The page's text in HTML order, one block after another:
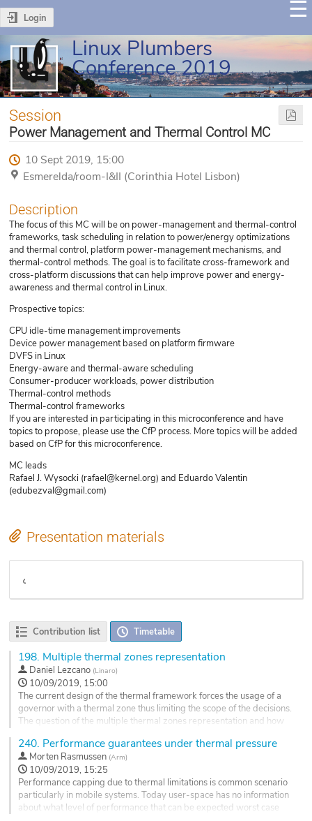
Login
Linux Plumbers
Conference 2019
Session
Power Management and Thermal Control MC
10 Sept 2019, 15:00
Esmerelda/room-I&II (Corinthia Hotel Lisbon)
Description
The focus of this MC will be on power-management and thermal-control
frameworks, task scheduling in relation to power/energy optimizations
and thermal control, platform power-management mechanisms, and
thermal-control methods. The goal is to facilitate cross-framework and
cross-platform discussions that can help improve power and energy-
awareness and thermal control in Linux.
Prospective topics:
CPU idle-time management improvements
Device power management based on platform firmware
DVFS in Linux
Energy-aware and thermal-aware scheduling
Consumer-producer workloads, power distribution
Thermal-control methods
Thermal-control frameworks
If you are interested in participating in this microconference and have
topics to propose, please use the CfP process. More topics will be added
based on CfP for this microconference.
MC leads
Rafael J. Wysocki (rafael@kernel.org) and Eduardo Valentin
(edubezval@gmail.com)
Presentation materials
Contribution list Timetable
198. Multiple thermal zones representation
Daniel Lezcano (Linaro)
10/09/2019, 15:00
The current design of the thermal framework forces the usage of a
governor with a thermal zone thus limiting the scope of the decisions.
The question of the multiple thermal zones representation and how
but without a clear consensus.
In order to go forward in this area, this MC topic proposes a simple
design with a hierarchical...
Go
to
240. Performance guarantees under thermal pressure
Morten Rasmussen (Arm)
10/09/2019, 15:25
Performance capping due to thermal limitations is common scenario
particularly in mobile systems. Today user-space has no information
about what level of performance that can be expected worst case